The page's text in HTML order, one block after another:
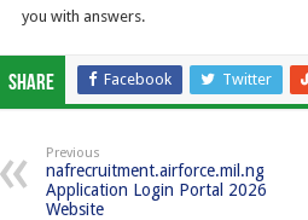
you with answers.
Share Facebook Twitter
Previous
nafrecruitment.airforce.mil.ng
Application Login Portal 2026
Website